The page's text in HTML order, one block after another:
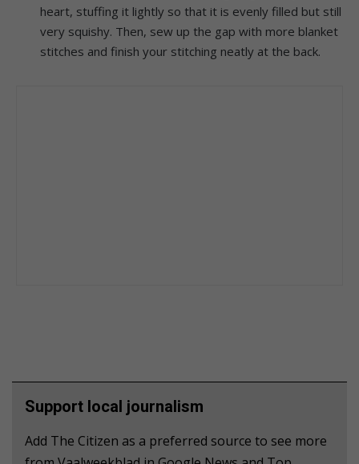
heart, stuffing it lightly so that it is evenly filled but still
very squishy. Then, sew up the gap with more blanket
stitches and finish your stitching neatly at the back.
Support local journalism
Add The Citizen as a preferred source to see more